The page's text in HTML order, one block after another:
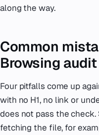
along the way.
Common
Browsing audit
Four pitfalls come up
with no H1, no link or
does not pass the check.
fetching the file, for